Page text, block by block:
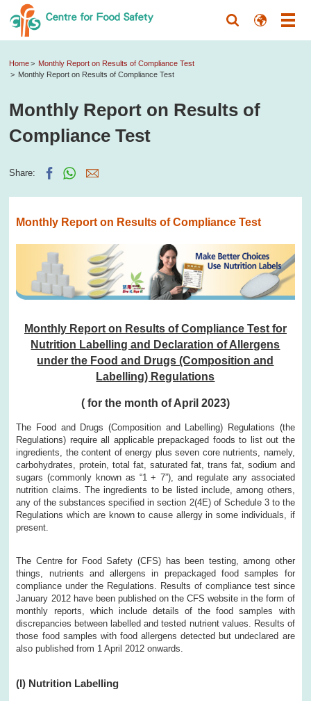
Home
Monthly Report on Results of Compliance Test
Monthly Report on Results of Compliance Test
Monthly Report on Results of
Compliance Test
Share:
Monthly Report on Results of Compliance Test
Monthly Report on Results of Compliance Test for
Nutrition Labelling and Declaration of Allergens
under the Food and Drugs (Composition and
Labelling) Regulations
( for the month of April 2023)
The Food and Drugs (Composition and Labelling) Regulations (the
Regulations) require all applicable prepackaged foods to list out the
ingredients, the content of energy plus seven core nutrients, namely,
carbohydrates, protein, total fat, saturated fat, trans fat, sodium and
sugars (commonly known as “1 + 7”), and regulate any associated
nutrition claims. The ingredients to be listed include, among others,
any of the substances specified in section 2(4E) of Schedule 3 to the
Regulations which are known to cause allergy in some individuals, if
present.
The Centre for Food Safety (CFS) has been testing, among other
things, nutrients and allergens in prepackaged food samples for
compliance under the Regulations. Results of compliance test since
January 2012 have been published on the CFS website in the form of
monthly reports, which include details of the food samples with
discrepancies between labelled and tested nutrient values. Results of
those food samples with food allergens detected but undeclared are
also published from 1 April 2012 onwards.
(I) Nutrition Labelling